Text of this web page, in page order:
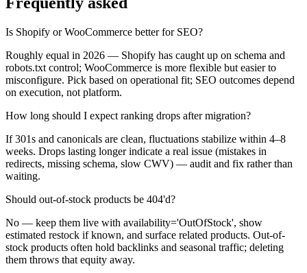
Is Shopify or WooCommerce better for SEO?
Roughly equal in 2026 — Shopify has caught up on schema and
robots.txt control; WooCommerce is more flexible but easier to
misconfigure. Pick based on operational fit; SEO outcomes depend
on execution, not platform.
How long should I expect ranking drops after migration?
If 301s and canonicals are clean, fluctuations stabilize within 4–8
weeks. Drops lasting longer indicate a real issue (mistakes in
redirects, missing schema, slow CWV) — audit and fix rather than
waiting.
Should out-of-stock products be 404'd?
No — keep them live with availability='OutOfStock', show
estimated restock if known, and surface related products. Out-of-
stock products often hold backlinks and seasonal traffic; deleting
them throws that equity away.